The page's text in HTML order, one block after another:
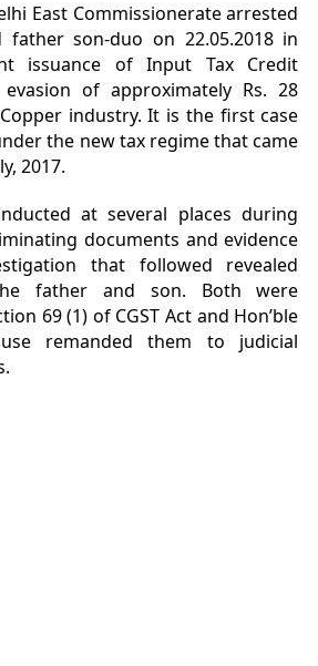
East Commissionerate arrested
father son-duo on 22.05.2018 in
issuance of Input Tax Credit
of approximately Rs. 28
industry. It is the first case
the new tax regime that came
2017.
at several places during
documents and evidence
that followed revealed
father and son. Both were
69 (1) of CGST Act and Hon’ble
remanded them to judicial